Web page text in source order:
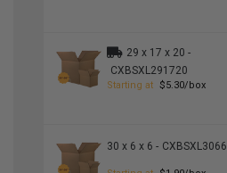
29 x 17 x 20 -
CXBSXL291720
Starting at $5.30/box
30 x 6 x 6 - CXBSXL3066